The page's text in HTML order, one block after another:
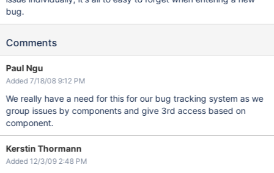
bug.
Comments
Paul Ngu
Added 7/18/08 9:12 PM
We really have a need for this for our bug tracking system as we
group issues by components and give 3rd access based on
component.
Kerstin Thormann
Added 12/3/09 2:48 PM